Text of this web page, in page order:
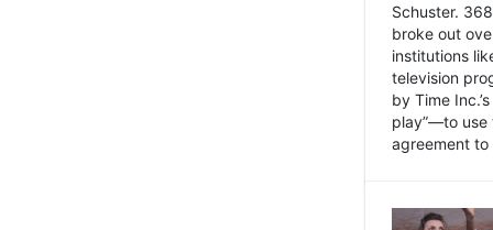
Schuster.
broke out
institutions
television
by Time
play”—to use
agreement